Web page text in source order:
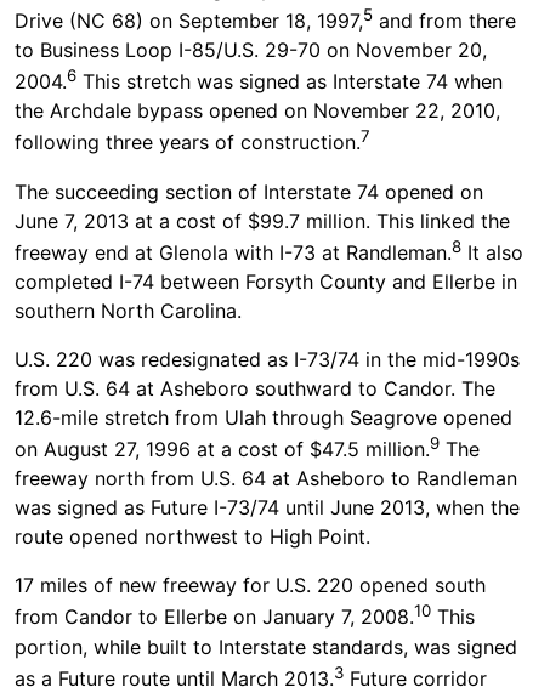
Drive (NC 68) on September 18, 1997,5 and from there
to Business Loop I-85/U.S. 29-70 on November 20,
2004.6 This stretch was signed as Interstate 74 when
the Archdale bypass opened on November 22, 2010,
following three years of construction.7
The succeeding section of Interstate 74 opened on
June 7, 2013 at a cost of $99.7 million. This linked the
freeway end at Glenola with I-73 at Randleman.8 It also
completed I-74 between Forsyth County and Ellerbe in
southern North Carolina.
U.S. 220 was redesignated as I-73/74 in the mid-1990s
from U.S. 64 at Asheboro southward to Candor. The
12.6-mile stretch from Ulah through Seagrove opened
on August 27, 1996 at a cost of $47.5 million.9 The
freeway north from U.S. 64 at Asheboro to Randleman
was signed as Future I-73/74 until June 2013, when the
route opened northwest to High Point.
17 miles of new freeway for U.S. 220 opened south
from Candor to Ellerbe on January 7, 2008.10 This
portion, while built to Interstate standards, was signed
as a Future route until March 2013.3 Future corridor